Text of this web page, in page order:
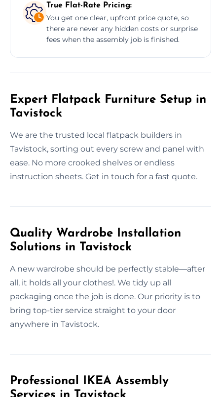
True Flat-Rate Pricing:
You get one clear, upfront price quote, so
there are never any hidden costs or surprise
fees when the assembly job is finished.
Expert Flatpack Furniture Setup in
Tavistock
We are the trusted local flatpack builders in
Tavistock, sorting out every screw and panel with
ease. No more crooked shelves or endless
instruction sheets. Get in touch for a fast quote.
Quality Wardrobe Installation
Solutions in Tavistock
A new wardrobe should be perfectly stable—after
all, it holds all your clothes!. We tidy up all
packaging once the job is done. Our priority is to
bring top-tier service straight to your door
anywhere in Tavistock.
Professional IKEA Assembly